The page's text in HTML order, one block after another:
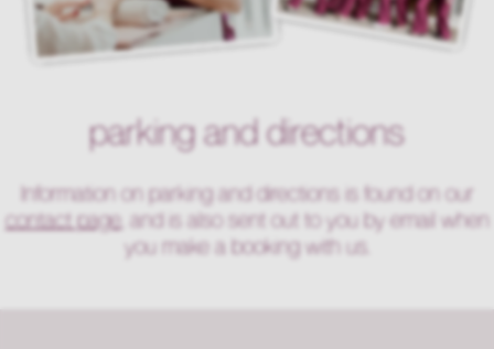
parking and directions
Information on parking and directions is found on our
contact page, and is also sent out to you by email when
you make a booking with us.